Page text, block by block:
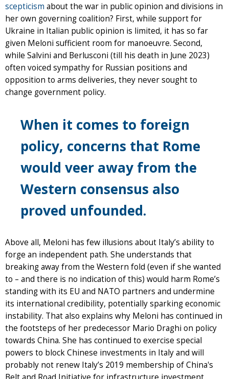
scepticism about the war in public opinion and divisions in
her own governing coalition? First, while support for
Ukraine in Italian public opinion is limited, it has so far
given Meloni sufficient room for manoeuvre. Second,
while Salvini and Berlusconi (till his death in June 2023)
often voiced sympathy for Russian positions and
opposition to arms deliveries, they never sought to
change government policy.
When it comes to foreign
policy, concerns that Rome
would veer away from the
Western consensus also
proved unfounded.
Above all, Meloni has few illusions about Italy’s ability to
forge an independent path. She understands that
breaking away from the Western fold (even if she wanted
to – and there is no indication of this) would harm Rome’s
standing with its EU and NATO partners and undermine
its international credibility, potentially sparking economic
instability. That also explains why Meloni has continued in
the footsteps of her predecessor Mario Draghi on policy
towards China. She has continued to exercise special
powers to block Chinese investments in Italy and will
probably not renew Italy’s 2019 membership of China's